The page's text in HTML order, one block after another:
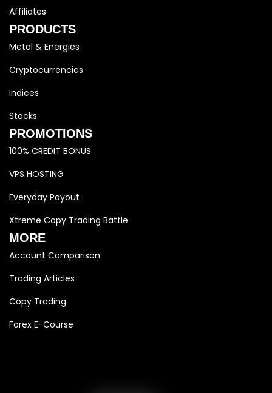
Affiliates
PRODUCTS
Metal & Energies
Cryptocurrencies
Indices
Stocks
PROMOTIONS
100% CREDIT BONUS
VPS HOSTING
Everyday Payout
Xtreme Copy Trading Battle
MORE
Account Comparison
Trading Articles
Copy Trading
Forex E-Course